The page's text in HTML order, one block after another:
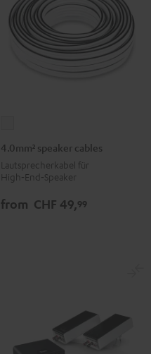
white
4.0mm² speaker cables
Lautsprecherkabel für
High‑End‑Speaker
from CHF 49,99